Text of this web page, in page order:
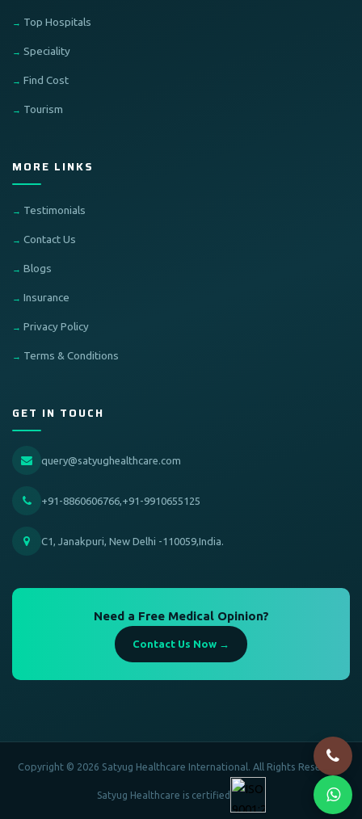
Top Hospitals
Speciality
Find Cost
Tourism
MORE LINKS
Testimonials
Contact Us
Blogs
Insurance
Privacy Policy
Terms & Conditions
GET IN TOUCH
query@satyughealthcare.com
+91-8860606766,+91-9910655125
C1, Janakpuri, New Delhi -110059,India.
Need a Free Medical Opinion?
Contact Us Now →
Copyright © 2026 Satyug Healthcare International. All Rights Reserved.
Satyug Healthcare is certified